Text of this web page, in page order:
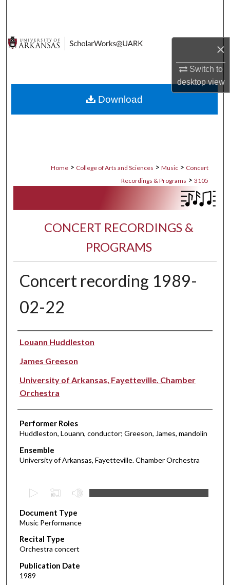
×
Switch to
desktopview
Digital Commons Network™
Home > College of Arts and Sciences > Music > Concert
Recordings & Programs > 3105
CONCERT RECORDINGS &
PROGRAMS
Concert recording 1989-
02-22
Performer(s)
Louann Huddleston
James Greeson
University of Arkansas, Fayetteville. Chamber
Orchestra
Performer Roles
Huddleston, Louann, conductor; Greeson, James, mandolin
Ensemble
University of Arkansas, Fayetteville. Chamber Orchestra
e
c
o
n
d
s
Document Type
Music Performance
Recital Type
Orchestra concert
Publication Date
1989
Download